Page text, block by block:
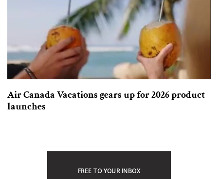
Air Canada Vacations gears up for 2026 product
launches
FREE TO YOUR INBOX